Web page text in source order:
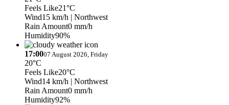
Feels Like21°C
Wind15 km/h | Northwest
Rain Amount0 mm/h
Humidity90%
17:0007 August 2026, Friday
20°C
Feels Like20°C
Wind14 km/h | Northwest
Rain Amount0 mm/h
Humidity92%